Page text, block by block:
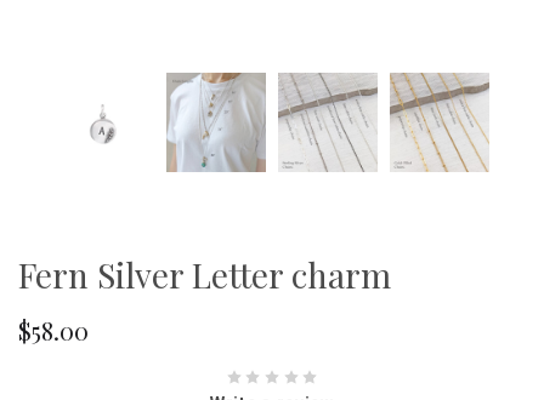
Fern Silver Letter charm
$58.00